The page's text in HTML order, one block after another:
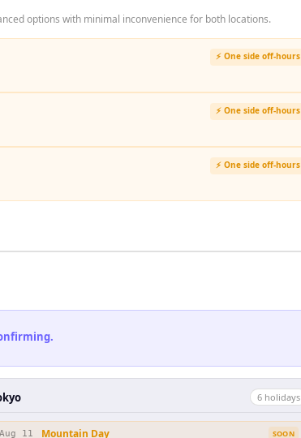
options with minimal inconvenience for both locations.
⚡ One side off-hours
⚡ One side off-hours
⚡ One side off-hours
6 holidays
Aug 11 Mountain Day SOON